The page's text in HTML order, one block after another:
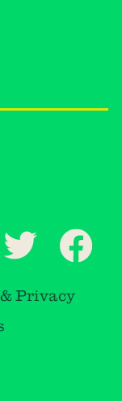
Privacy